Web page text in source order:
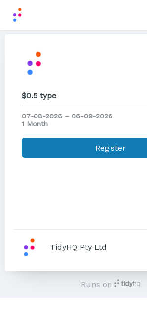
$0.5 type
07-08-2026 – 06-09-2026
1 Month
Register
TidyHQ Pty Ltd
Runs on